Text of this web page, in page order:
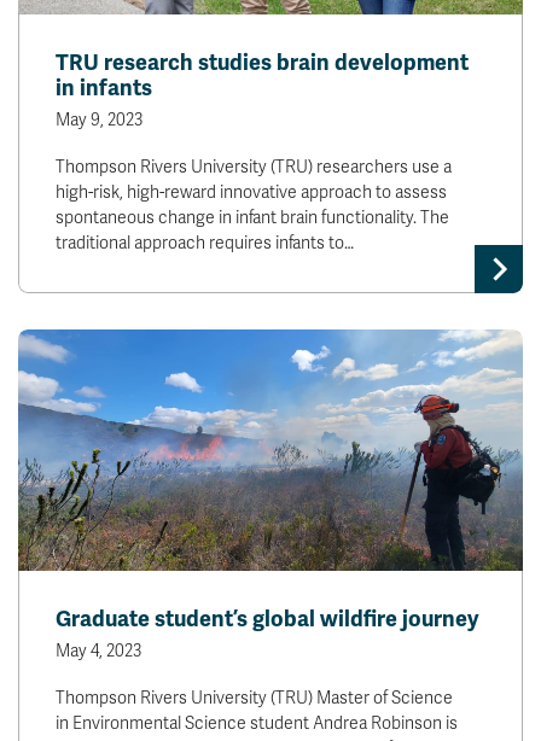
TRU research studies brain development
in infants
May 9, 2023
Thompson Rivers University (TRU) researchers use a
high-risk, high-reward innovative approach to assess
spontaneous change in infant brain functionality. The
traditional approach requires infants to…
Graduate student’s global wildfire journey
May 4, 2023
Thompson Rivers University (TRU) Master of Science
in Environmental Science student Andrea Robinson is